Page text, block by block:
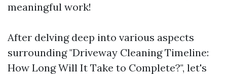
meaningful work!
After delving deep into various aspects
surrounding "Driveway Cleaning Timeline:
How Long Will It Take to Complete?", let's